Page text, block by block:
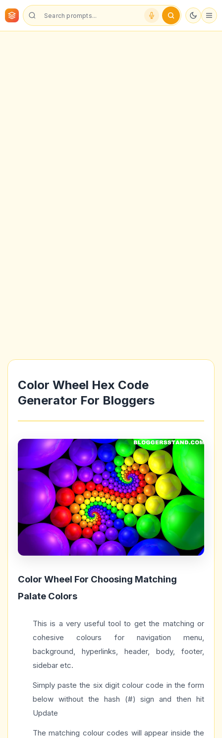
Color Wheel Hex Code
Generator For Bloggers
Color Wheel For Choosing Matching
Palate Colors
This is a very useful tool to get the matching or
cohesive colours for navigation menu,
background, hyperlinks, header, body, footer,
sidebar etc.
Simply paste the six digit colour code in the form
below without the hash (#) sign and then hit
Update
The matching colour codes will appear inside the